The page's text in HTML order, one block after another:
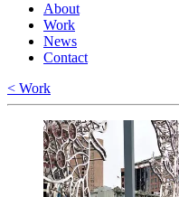
About
Work
News
Contact
< Work